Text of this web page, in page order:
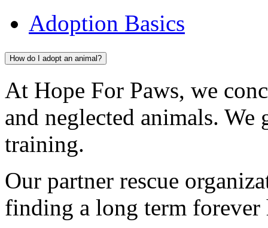
Adoption Basics
How do I adopt an animal?
At Hope For Paws, we
and neglected animals.
training.
Our partner rescue
finding a long term forever